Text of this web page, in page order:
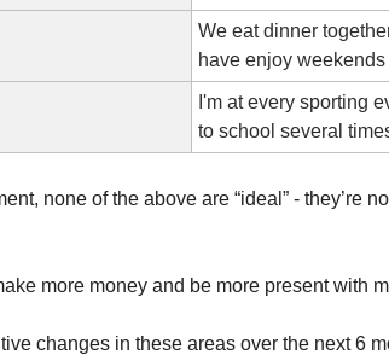
We eat dinner
have enjoy weekends
I'm at every sporting
to school several
none of the above are “ideal” - they’re
more money and be more present with
changes in these areas over the next 6